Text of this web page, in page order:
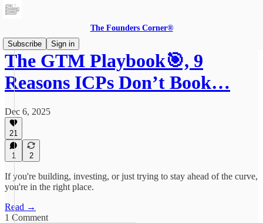
The Founders Corner®
Subscribe
Sign in
The GTM Playbook🎯, 9
Reasons ICPs Don’t Book…
Dec 6, 2025
21
1 2
If you're building, investing, or just trying to stay ahead of the curve,
you're in the right place.
Read →
1 Comment